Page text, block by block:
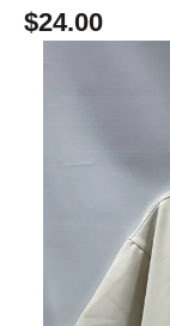
$24.00
This is a